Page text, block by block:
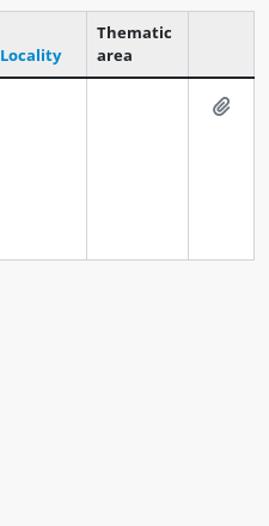
Locality
Thematic
area
Add